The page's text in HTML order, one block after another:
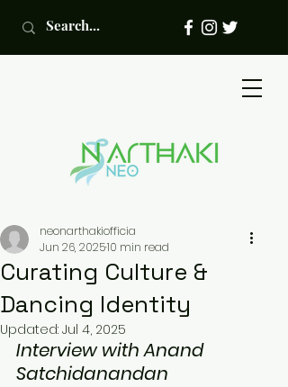
Curating Culture &
Dancing Identity
neonarthakiofficia
Jun 26, 202510 min read
Updated: Jul 4, 2025
Interview with Anand
Satchidanandan